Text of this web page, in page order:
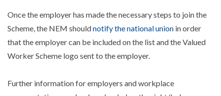
Once the employer has made the necessary steps to join the
Scheme, the NEM shouldnotify the national union in order
that the employer can be included on the list and the Valued
Worker Scheme logo sent to the employer.
Further information for employers and workplace